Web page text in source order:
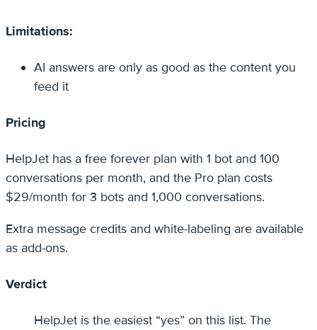
Limitations:
AI answers are only as good as the content you
feed it
Pricing
HelpJet has a free forever plan with 1 bot and 100
conversations per month, and the Pro plan costs
$29/month for 3 bots and 1,000 conversations.
Extra message credits and white-labeling are available
as add-ons.
Verdict
HelpJet is the easiest “yes” on this list. The